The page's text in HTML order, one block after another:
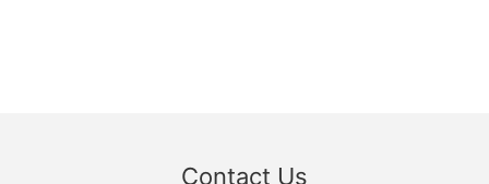
Contact Us